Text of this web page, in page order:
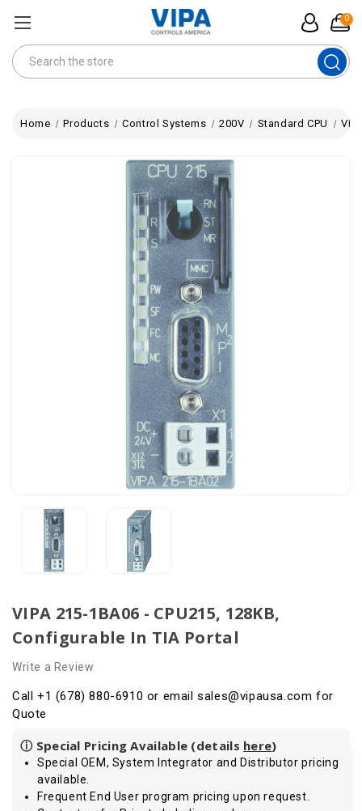
0
Search
Home Products Control Systems 200V Standard CPU
VIPA 215-1BA06 - CPU215, 128KB,
Configurable In TIA Portal
Write a Review
Call +1 (678) 880-6910 or email sales@vipausa.com for
Quote
ⓘ Special Pricing Available (details here)
Special OEM, System Integrator and Distributor pricing
available.
Frequent End User program pricing upon request.